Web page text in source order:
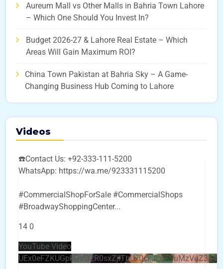
Aureum Mall vs Other Malls in Bahria Town Lahore
– Which One Should You Invest In?
Budget 2026-27 & Lahore Real Estate – Which
Areas Will Gain Maximum ROI?
China Town Pakistan at Bahria Sky – A Game-
Changing Business Hub Coming to Lahore
Videos
☎️Contact Us: +92-333-111-5200
WhatsApp: https://wa.me/923331115200
#CommercialShopForSale #CommercialShops
#BroadwayShoppingCenter...
14 0
YouTube Video